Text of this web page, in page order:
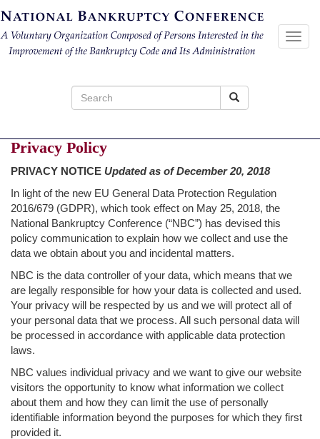
Privacy Policy
PRIVACY NOTICE Updated as of December 20, 2018
In light of the new EU General Data Protection Regulation
2016/679 (GDPR), which took effect on May 25, 2018, the
National Bankruptcy Conference (“NBC”) has devised this
policy communication to explain how we collect and use the
data we obtain about you and incidental matters.
NBC is the data controller of your data, which means that we
are legally responsible for how your data is collected and used.
Your privacy will be respected by us and we will protect all of
your personal data that we process. All such personal data will
be processed in accordance with applicable data protection
laws.
NBC values individual privacy and we want to give our website
visitors the opportunity to know what information we collect
about them and how they can limit the use of personally
identifiable information beyond the purposes for which they first
provided it.